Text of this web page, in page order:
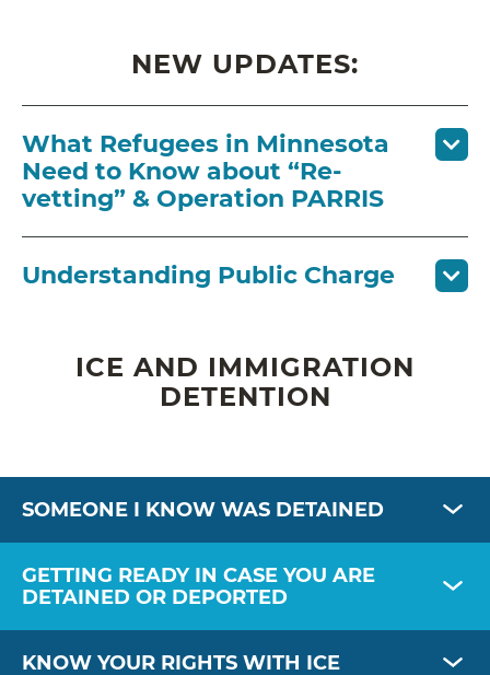
NEW UPDATES:
What Refugees in Minnesota
Need to Know about “Re-
vetting” & Operation PARRIS
Understanding Public Charge
ICE AND IMMIGRATION
DETENTION
SOMEONE I KNOW WAS DETAINED
GETTING READY IN CASE YOU ARE
DETAINED OR DEPORTED
KNOW YOUR RIGHTS WITH ICE